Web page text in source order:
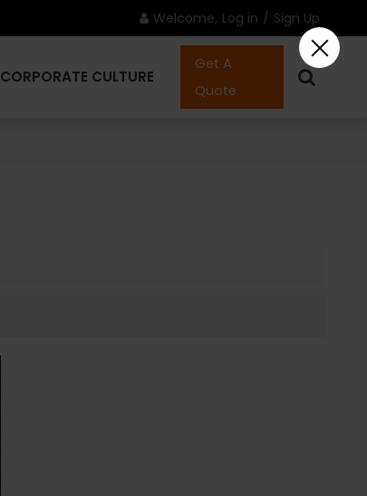
Welcome, Log in / Sign Up
CORPORATE CULTURE
Get A
Quote